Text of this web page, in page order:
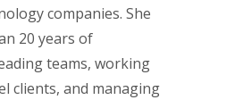
companies. She
20 years of
teams, working
clients, and managing